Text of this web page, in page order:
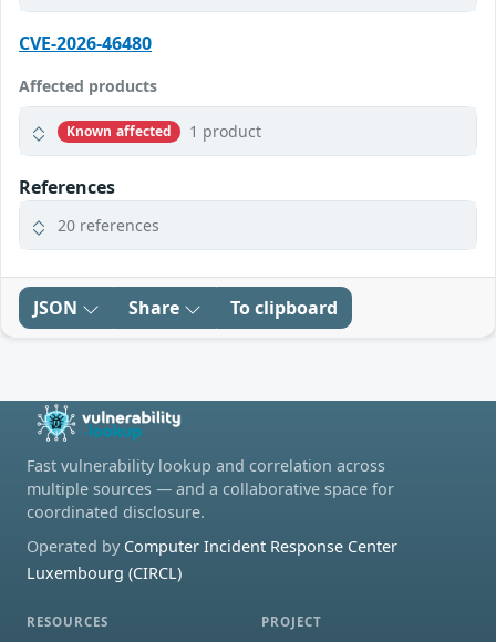
CVE-2026-46480
Affected products
Known affected 1 product
References
20 references
JSON Share To clipboard
Fast vulnerability lookup and correlation across
multiple sources — and a collaborative space for
coordinated disclosure.
Operated by Computer Incident Response Center
Luxembourg (CIRCL)
RESOURCES PROJECT